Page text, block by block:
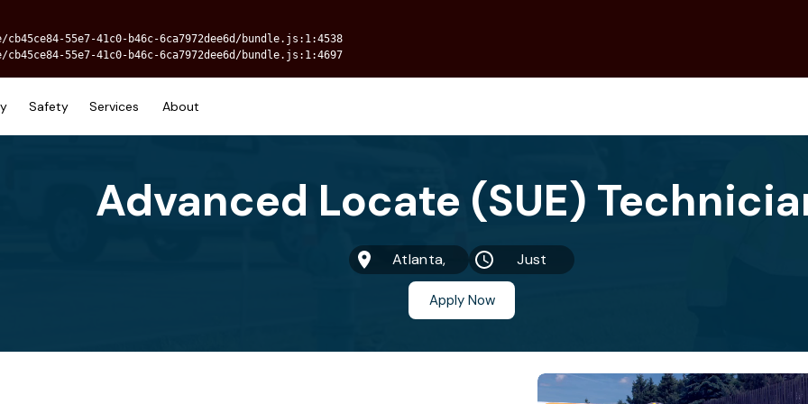
55e7-41c0-b46c-6ca7972dee6d/bundle.js:1:4538
55e7-41c0-b46c-6ca7972dee6d/bundle.js:1:4697
Safety Services About
Atlanta,
GA
Just
Apply Now